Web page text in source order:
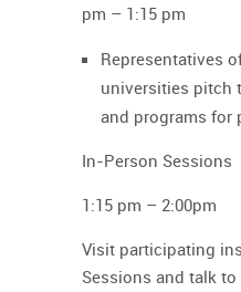
pm – 1:15 pm
Representatives
universities pitch
and programs for
In-Person Sessions
1:15 pm – 2:00pm
Visit participating
Sessions and talk